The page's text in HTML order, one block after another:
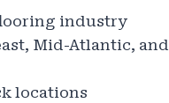
industry
Mid-Atlantic, and
locations